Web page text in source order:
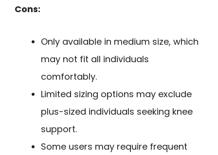
Cons:
Only available in medium size, which
may not fit all individuals
comfortably.
Limited sizing options may exclude
plus-sized individuals seeking knee
support.
Some users may require frequent